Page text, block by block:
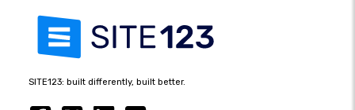
SITE123: built differently, built better.